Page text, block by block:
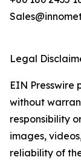
Legal
EIN Presswire
without
responsibility
images,
reliability of